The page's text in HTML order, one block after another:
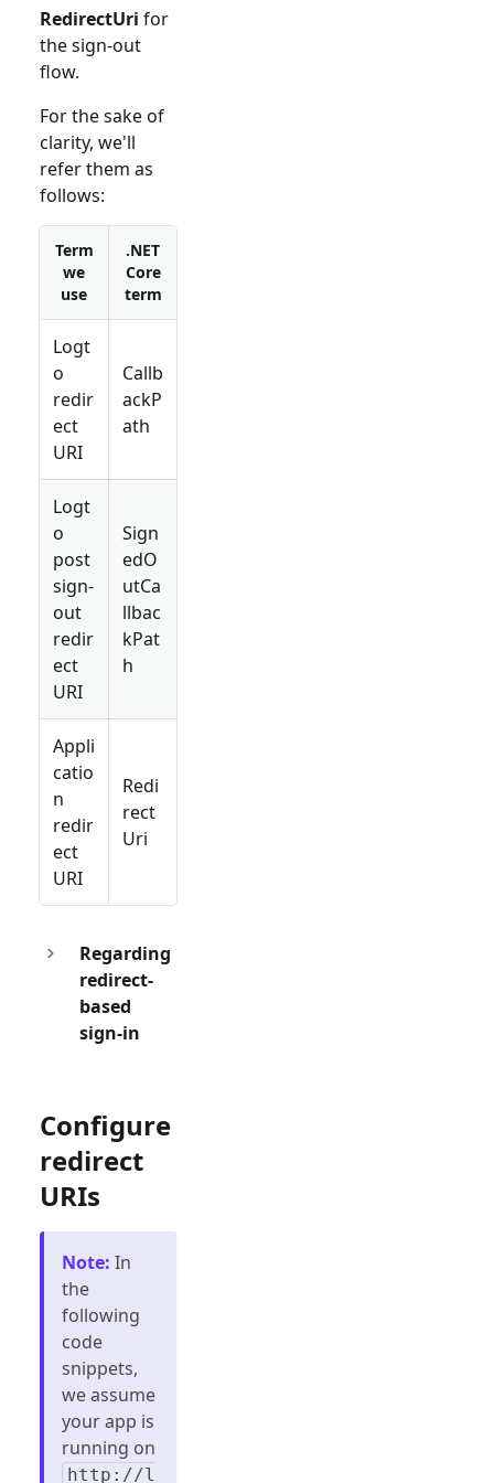
RedirectUri for
the sign-out
flow.
For the sake of
clarity, we'll
refer them as
follows:
Term
we
use
.NET
Core
term
Logt
o
redir
ect
URI
Callb
ackP
ath
Logt
o
post
sign-
out
redir
ect
URI
Sign
edO
utCa
llbac
kPat
h
Appli
catio
n
redir
ect
URI
Redi
rect
Uri
Regarding
redirect-
based
sign-in
Configure
redirect
URIs
Note: In
the
following
code
snippets,
we assume
your app is
running on
http://l